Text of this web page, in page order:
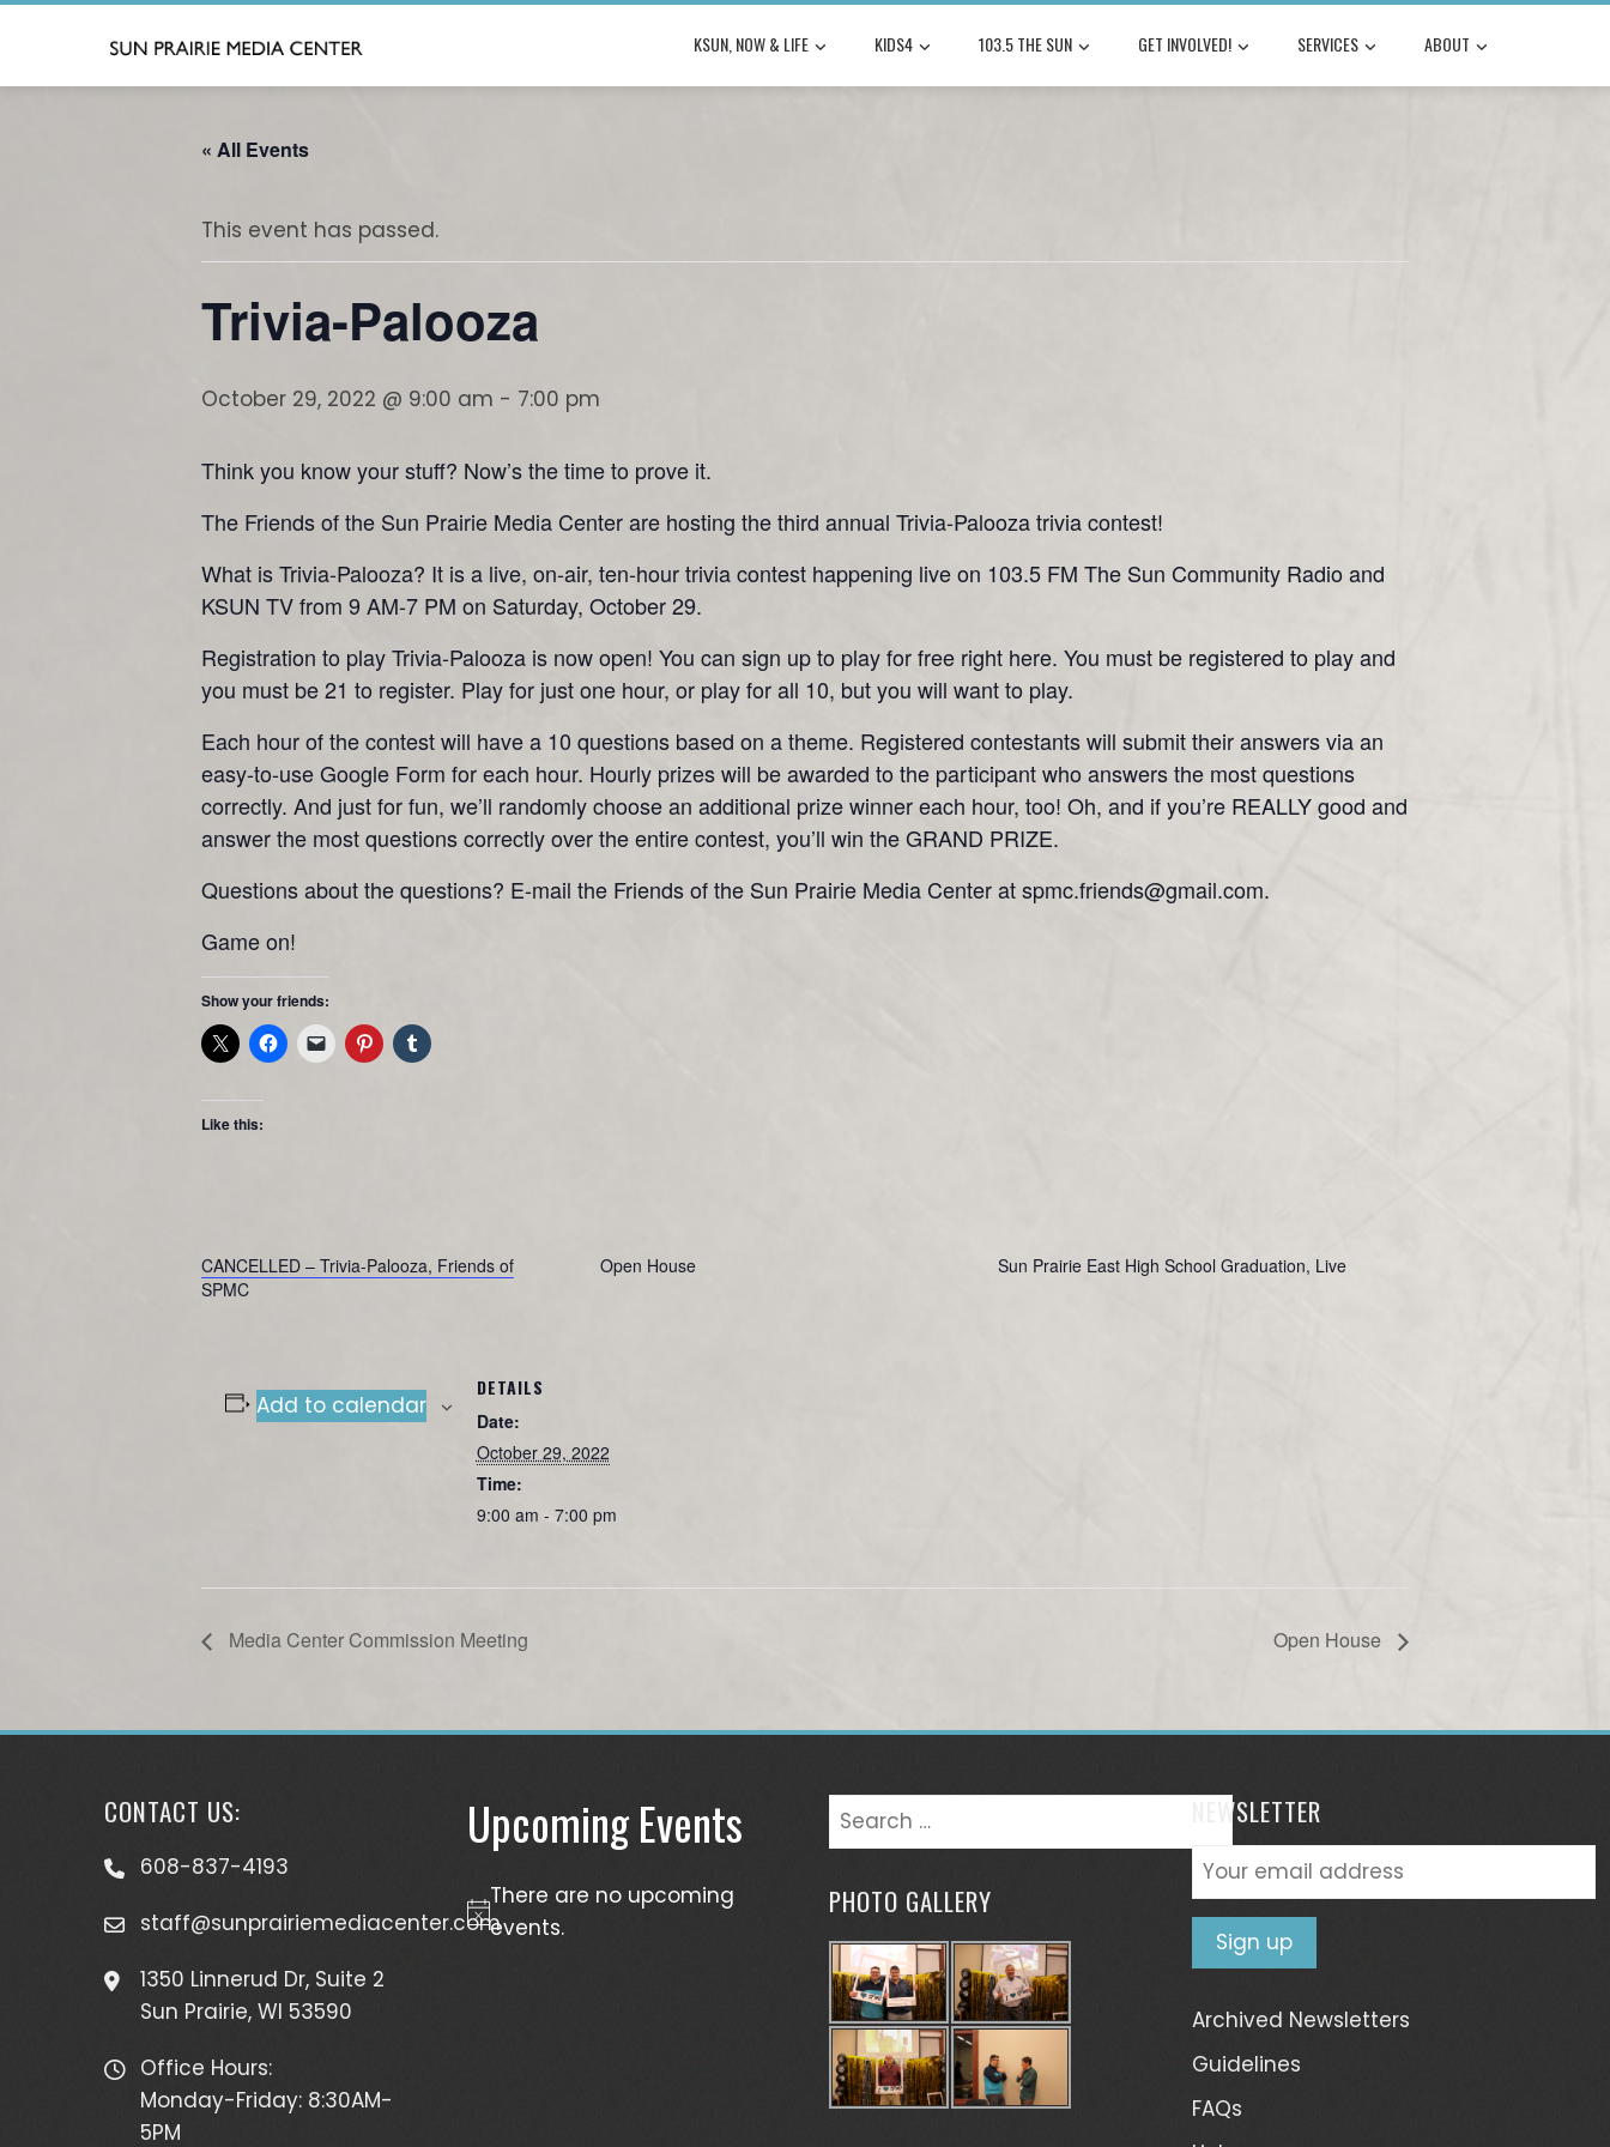
Skip
content
KSUN, NOW & LIFE KIDS4 103.5 THE SUN GET INVOLVED! SERVICES ABOUT
« All Events
This event has passed.
Trivia-Palooza
October 29, 2022 @ 9:00 am - 7:00 pm
Think you know your stuff? Now’s the time to prove it.
The Friends of the Sun Prairie Media Center are hosting the third annual Trivia-Palooza trivia contest!
What is Trivia-Palooza? It is a live, on-air, ten-hour trivia contest happening live on 103.5 FM The Sun Community Radio and
KSUN TV from 9 AM-7 PM on Saturday, October 29.
Registration to play Trivia-Palooza is now open! You can sign up to play for free right here. You must be registered to play and
you must be 21 to register. Play for just one hour, or play for all 10, but you will want to play.
Each hour of the contest will have a 10 questions based on a theme. Registered contestants will submit their answers via an
easy-to-use Google Form for each hour. Hourly prizes will be awarded to the participant who answers the most questions
correctly. And just for fun, we’ll randomly choose an additional prize winner each hour, too! Oh, and if you’re REALLY good and
answer the most questions correctly over the entire contest, you’ll win the GRAND PRIZE.
Questions about the questions? E-mail the Friends of the Sun Prairie Media Center at spmc.friends@gmail.com.
Game on!
Show your friends:
Like this:
CANCELLED – Trivia-Palooza, Friends of
SPMC
Open House Sun Prairie East High School Graduation, Live
Add to calendar
DETAILS
Date:
October 29, 2022
Time:
9:00 am - 7:00 pm
Media Center Commission Meeting Open House
CONTACT US:
608-837-4193
staff@sunprairiemediacenter.com
1350 Linnerud Dr, Suite 2
Sun Prairie, WI 53590
Office Hours:
Monday-Friday: 8:30AM-
5PM
Upcoming Events
Notice
There are no upcoming
events.
Search
for:
PHOTO GALLERY
NEWSLETTER
Archived Newsletters
Guidelines
FAQs